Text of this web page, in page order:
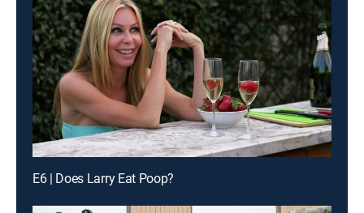
E6 | Does Larry Eat Poop?